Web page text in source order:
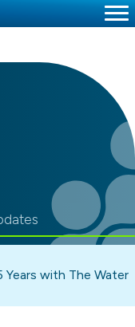
Years with The Water